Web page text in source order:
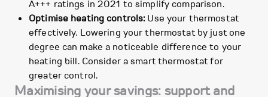
A+++ ratings in 2021 to simplify comparison.
Optimise heating controls:Use your thermostat
effectively. Lowering your thermostat by just one
degree can make a noticeable difference to your
heating bill. Consider a smart thermostat for
greater control.
Maximising your savings: support and